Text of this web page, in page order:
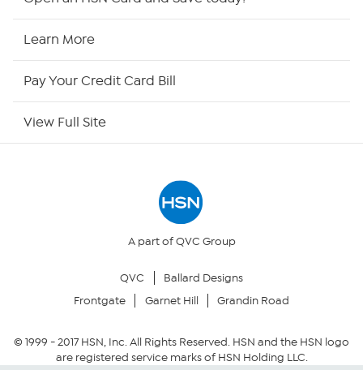
Your Privacy Choices
Community Guidelines
Learn More
Pay Your Credit Card Bill
View Full Site
A part of QVC Group
QVC
Ballard Designs
Frontgate
Garnet Hill Grandin Road
© 1999 -2017HSN, Inc. All Rights Reserved. HSN and the HSN logo
are registered service marks of HSN Holding LLC.